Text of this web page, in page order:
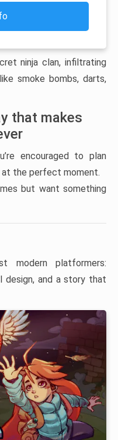
ninja clan, infiltrating
smoke bombs, darts,
that makes
encouraged to plan
at the perfect moment.
but want something
platformers:
design, and a story that